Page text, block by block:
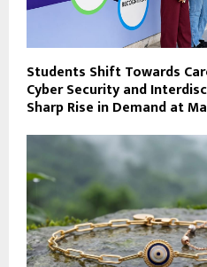
Students Shift Towards
Cyber Security and
Sharp Rise in Demand at